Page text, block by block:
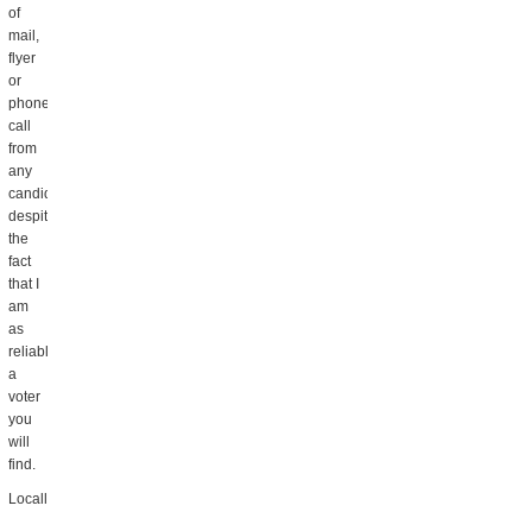
of
mail,
flyer
or
phone
call
from
any
candidate,
despite
the
fact
that I
am
as
reliable
a
voter
you
will
find.
Locally,